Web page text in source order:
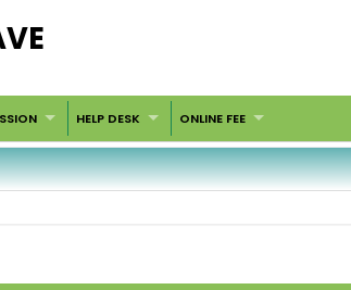
HELP DESK ONLINE FEE